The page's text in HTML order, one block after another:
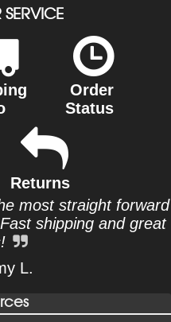
Order
Status
Returns
most straight forward
shipping and great
L.